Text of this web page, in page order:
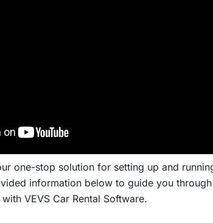
one-stop solution for setting up and
information below to guide you
VEVS Car Rental Software.